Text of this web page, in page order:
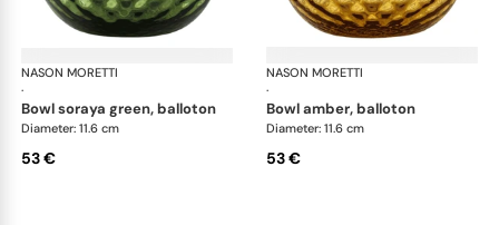
NASON MORETTI
·
Idra bowls
bowl soraya green, balloton
Diameter: 11.6 cm
53 €
NASON MORETTI
·
bowl amber, balloton
Diameter: 11.6 cm
53 €